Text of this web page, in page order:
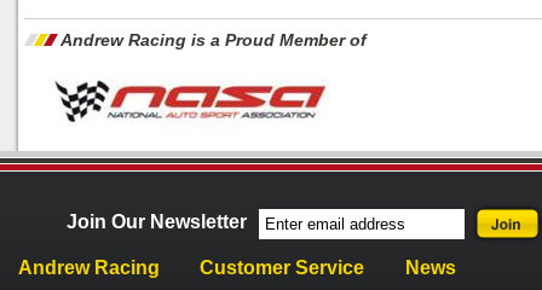
Andrew Racing is a Proud Member of
Join Our Newsletter
Andrew Racing Customer Service News